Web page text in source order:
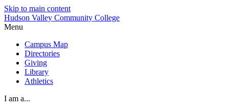
Skip to main content
Hudson Valley Community College
Menu
Campus Map
Directories
Giving
Library
Athletics
I am a...